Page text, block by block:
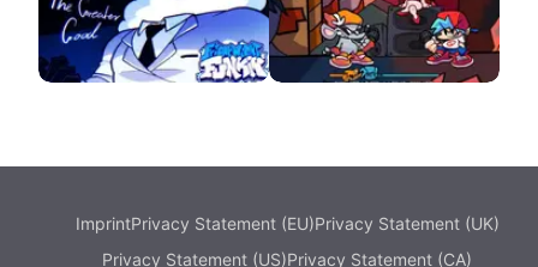
ImprintPrivacy Statement (EU)Privacy Statement (UK)
Privacy Statement (US)Privacy Statement (CA)